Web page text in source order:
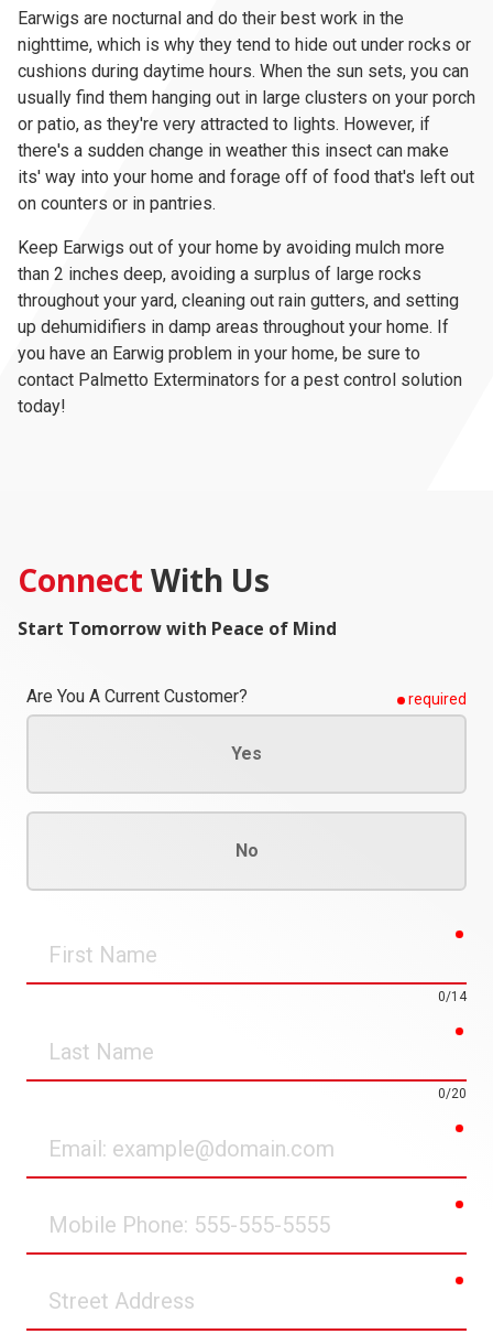
Earwigs are nocturnal and do their best work in the
nighttime, which is why they tend to hide out under rocks or
cushions during daytime hours. When the sun sets, you can
usually find them hanging out in large clusters on your porch
or patio, as they're very attracted to lights. However, if
there's a sudden change in weather this insect can make
its' way into your home and forage off of food that's left out
on counters or in pantries.
Keep Earwigs out of your home by avoiding mulch more
than 2 inches deep, avoiding a surplus of large rocks
throughout your yard, cleaning out rain gutters, and setting
up dehumidifiers in damp areas throughout your home. If
you have an Earwig problem in your home, be sure to
contact Palmetto Exterminators for a pest control solution
today!
Connect With Us
Start Tomorrow with Peace of Mind
Are You A Current Customer? required
Yes
No
Name
0/14
Name
0/20
Phone
Address